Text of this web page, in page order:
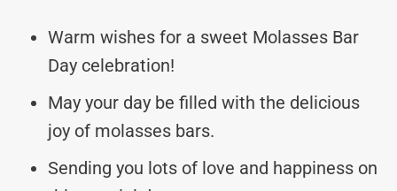
Warm wishes for a sweet Molasses Bar
Day celebration!
May your day be filled with the delicious
joy of molasses bars.
Sending you lots of love and happiness on